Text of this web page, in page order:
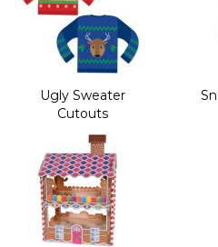
Ugly Sweater
Cutouts